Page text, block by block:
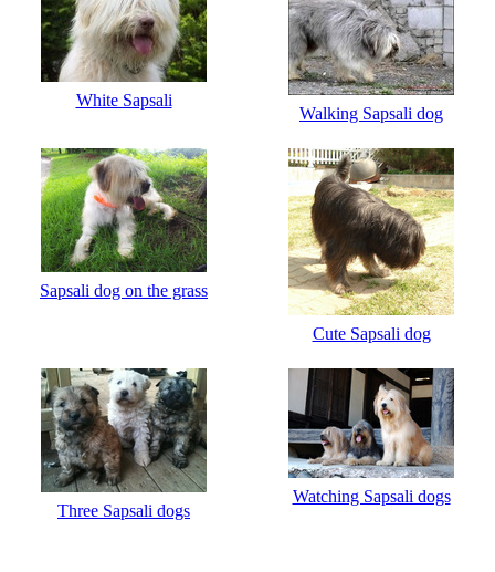
White Sapsali
Walking Sapsali dog
Sapsali dog on the grass
Cute Sapsali dog
Three Sapsali dogs
Watching Sapsali dogs